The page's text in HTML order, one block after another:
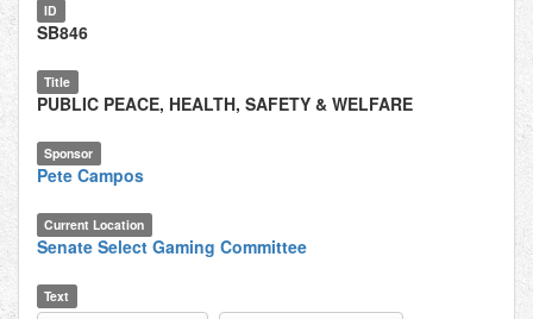
ID
SB846
Title
PUBLIC PEACE, HEALTH, SAFETY & WELFARE
Sponsor
Pete Campos
Current Location
Senate Select Gaming Committee
Text